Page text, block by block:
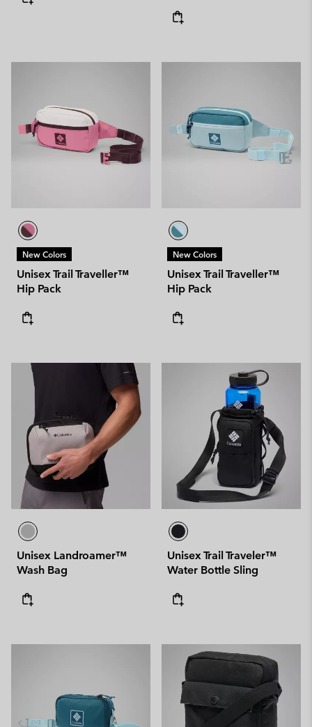
New Colors
Unisex Trail Traveller™
Hip Pack
New Colors
Unisex Trail Traveller™
Hip Pack
Unisex Landroamer™
Wash Bag
Unisex Trail Traveler™
Water Bottle Sling